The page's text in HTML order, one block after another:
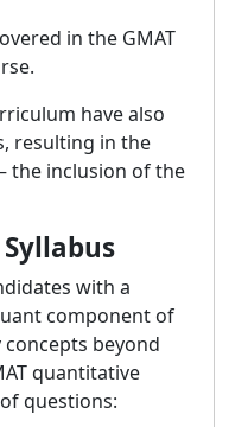
in the GMAT
have also
resulting in the
the inclusion of the
with a
component of
beyond
quantitative
questions: